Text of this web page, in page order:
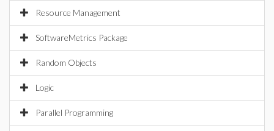
Resource Management
SoftwareMetrics Package
Random Objects
Logic
Parallel Programming